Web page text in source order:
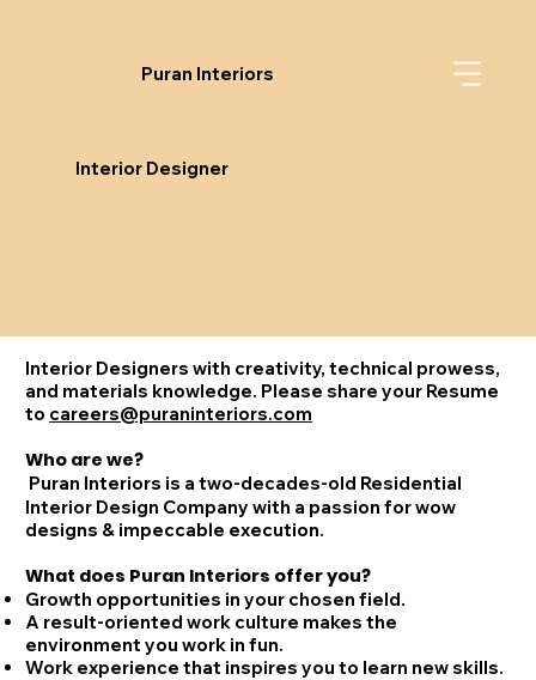
Interior Designer
Interior Designers with creativity, technical prowess,
and materials knowledge. Please share your Resume
to careers@puraninteriors.com
Who are we?
Puran Interiors is a two-decades-old Residential
Interior Design Company with a passion for wow
designs & impeccable execution.
What does Puran Interiors offer you?
Growth opportunities in your chosen field.
A result-oriented work culture makes the
environment you work in fun.​
Work experience that inspires you to learn new skills.
Puran Interiors